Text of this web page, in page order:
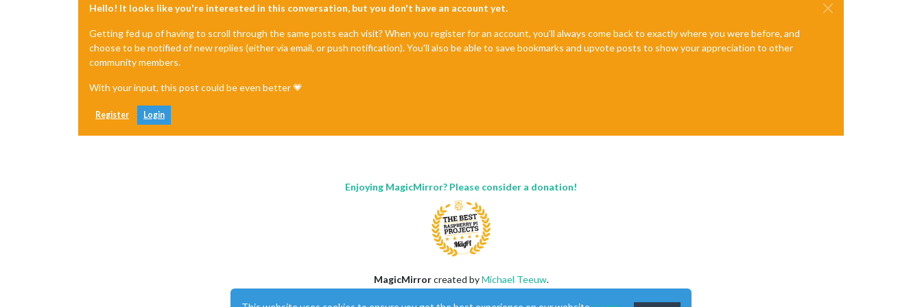
Hello! It looks like you're interested in this conversation, but you don't have an account yet.
Getting fed up of having to scroll through the same posts each visit? When you register for an account, you'll always come back to exactly where you were before, and
choose to be notified of new replies (either via email, or push notification). You'll also be able to save bookmarks and upvote posts to show your appreciation to other
community members.
With your input, this post could be even better 💗
Register Login
Enjoying MagicMirror? Please consider a donation!
MagicMirrorcreated byMichael Teeuw.